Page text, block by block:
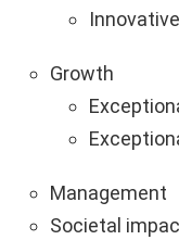
Growth
Management
Societal